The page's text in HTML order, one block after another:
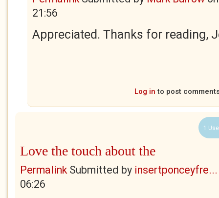
21:56
Appreciated. Thanks for reading,
Log in to post
1
Love the touch about the
PermalinkSubmitted by insertponceyfre...
06:26